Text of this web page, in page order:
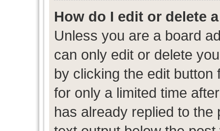
How do I edit or delete
Unless you are a board
can only edit or delete
by clicking the edit
for only a limited time
has already replied to